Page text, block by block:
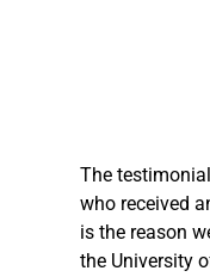
The
who received
is the reason
the University